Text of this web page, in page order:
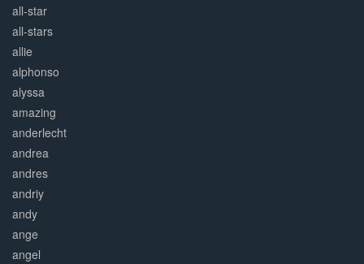
all-star
all-stars
allie
alphonso
alyssa
amazing
anderlecht
andrea
andres
andriy
andy
ange
angel